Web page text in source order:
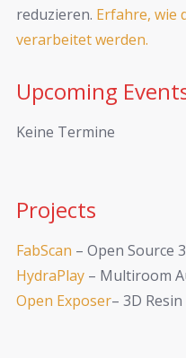
reduzieren. Erfahre, wie
verarbeitet werden.
Upcoming
Keine Termine
Projects
FabScan – Open Source
HydraPlay – Multiroom
Open Exposer– 3D